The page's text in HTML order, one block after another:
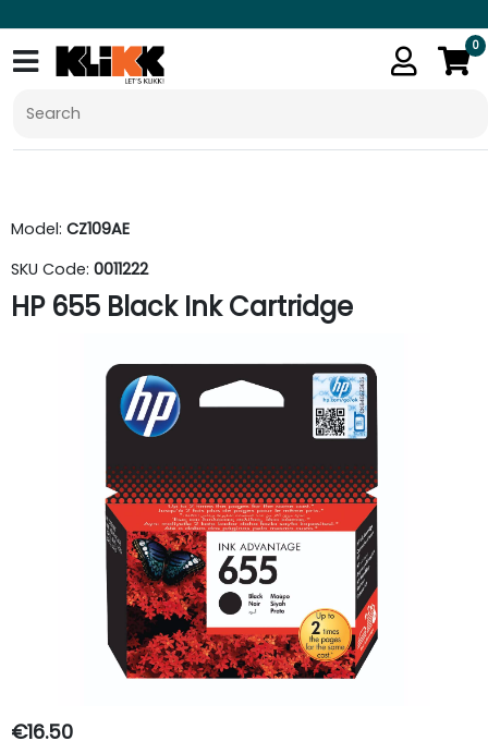
0
Model: CZ109AE
SKU Code: 0011222
HP 655 Black Ink Cartridge
€16.50